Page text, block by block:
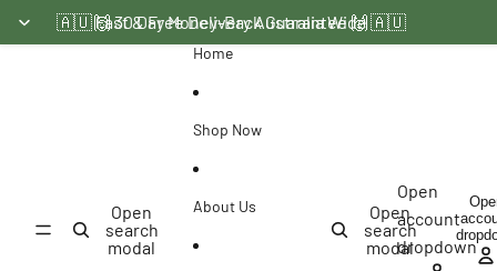
🇦🇺 Fast & Free Delivery Australia Wide 🇦🇺
🙌 30 Day Money-Back Guarantee 🙌
Open
search
modal
Home
Shop Now
About Us
Open
search
modal
Open
account
dropdown